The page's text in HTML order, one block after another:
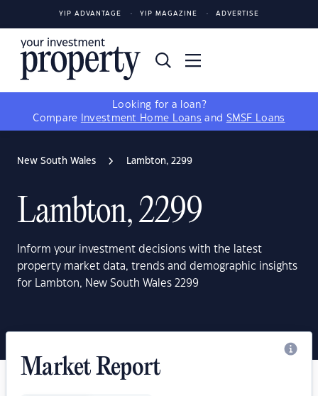
YIP ADVANTAGE YIP MAGAZINE ADVERTISE
Looking for a loan?
Compare
Investment Home Loans and SMSF Loans
New South Wales Lambton, 2299
Lambton, 2299
Inform your investment decisions with the latest
property market data, trends and demographic insights
for Lambton, New South Wales 2299
Market Report